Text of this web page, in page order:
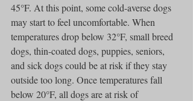
45°F. At this point, some cold-averse dogs
may start to feel uncomfortable. When
temperatures drop below 32°F, small breed
dogs, thin-coated dogs, puppies, seniors,
and sick dogs could be at risk if they stay
outside too long. Once temperatures fall
below 20°F, all dogs are at risk of